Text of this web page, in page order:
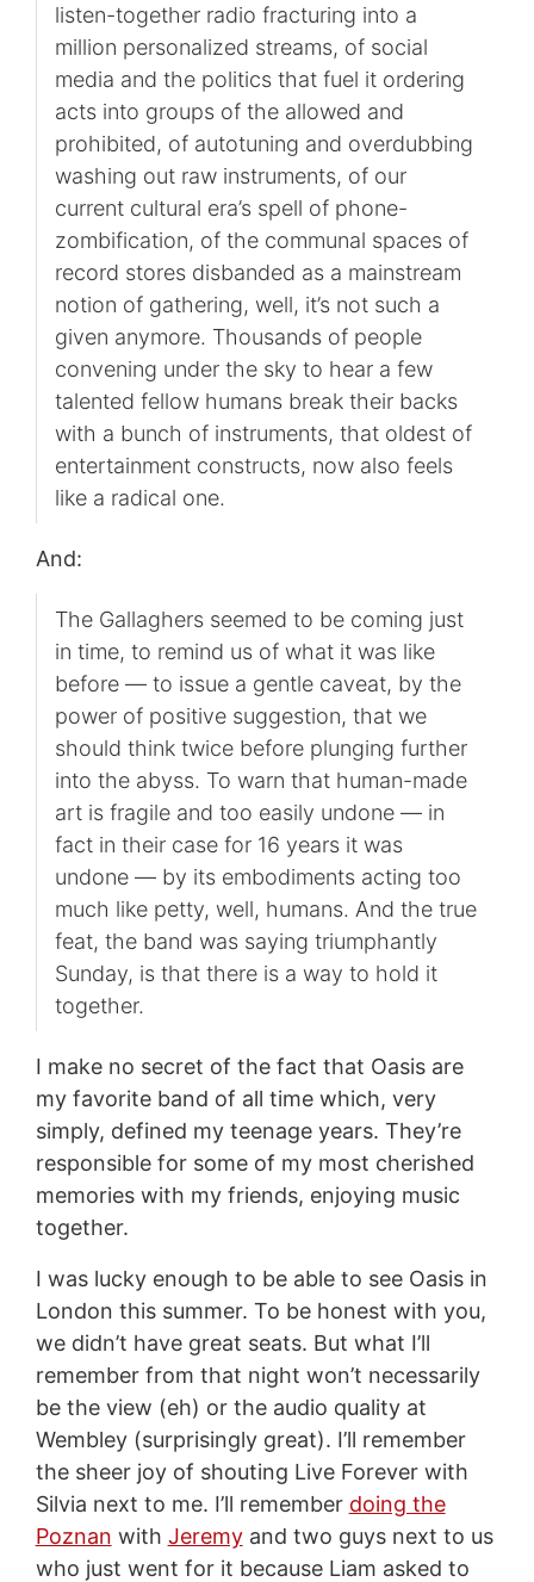
listen-together radio fracturing into a
million personalized streams, of social
media and the politics that fuel it ordering
acts into groups of the allowed and
prohibited, of autotuning and overdubbing
washing out raw instruments, of our
current cultural era’s spell of phone-
zombification, of the communal spaces of
record stores disbanded as a mainstream
notion of gathering, well, it’s not such a
given anymore. Thousands of people
convening under the sky to hear a few
talented fellow humans break their backs
with a bunch of instruments, that oldest of
entertainment constructs, now also feels
like a radical one.
And:
The Gallaghers seemed to be coming just
in time, to remind us of what it was like
before — to issue a gentle caveat, by the
power of positive suggestion, that we
should think twice before plunging further
into the abyss. To warn that human-made
art is fragile and too easily undone — in
fact in their case for 16 years it was
undone — by its embodiments acting too
much like petty, well, humans. And the true
feat, the band was saying triumphantly
Sunday, is that there is a way to hold it
together.
I make no secret of the fact that Oasis are
my favorite band of all time which, very
simply, defined my teenage years. They’re
responsible for some of my most cherished
memories with my friends, enjoying music
together.
I was lucky enough to be able to see Oasis in
London this summer. To be honest with you,
we didn’t have great seats. But what I’ll
remember from that night won’t necessarily
be the view (eh) or the audio quality at
Wembley (surprisingly great). I’ll remember
the sheer joy of shouting Live Forever with
Silvia next to me. I’ll remember doing the
Poznan with Jeremyand two guys next to us
who just went for it because Liam asked to